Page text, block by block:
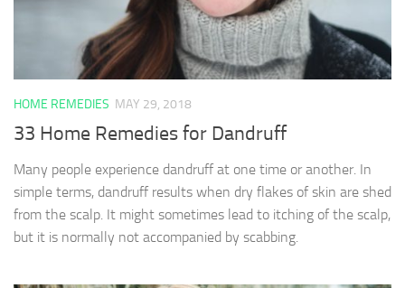
HOME REMEDIES MAY 29, 2018
33 Home Remedies for Dandruff
Many people experience dandruff at one time or another. In
simple terms, dandruff results when dry flakes of skin are shed
from the scalp. It might sometimes lead to itching of the scalp,
but it is normally not accompanied by scabbing.